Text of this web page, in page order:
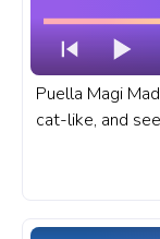
Puella Magi
cat-like, and
Incubator
wish. A fanart